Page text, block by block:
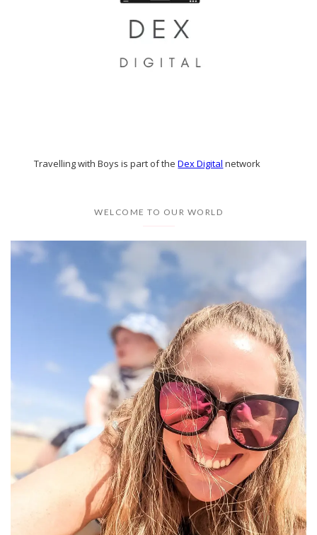
Travelling with Boys is part of theDex Digital network
WELCOME TO OUR WORLD